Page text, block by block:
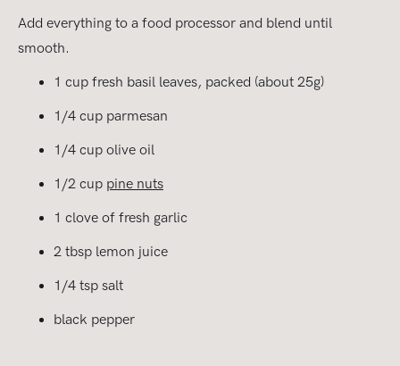
Add everything to a food processor and blend until
smooth.
1 cup fresh basil leaves, packed (about 25g)
1/4 cup parmesan
1/4 cup olive oil
1/2 cup pine nuts
1 clove of fresh garlic
2 tbsp lemon juice
1/4 tsp salt
black pepper